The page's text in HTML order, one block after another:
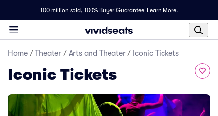
100 million sold, 100% Buyer Guarantee. Learn More.
Home / Theater / Arts and Theater / Iconic Tickets
Iconic Tickets